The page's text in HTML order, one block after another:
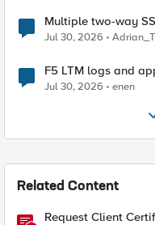
Multiple two-way
Jul 30, 2026
F5 LTM logs and
Jul 30, 2026 enen
Related Content
Request Client